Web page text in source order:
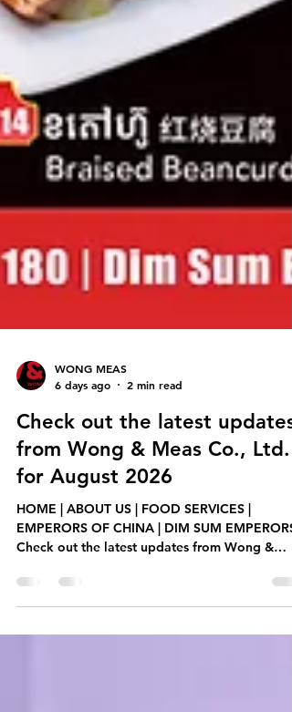
6 days ago
2 min read
Check out the latest updates
from Wong & Meas Co., Ltd.
for August 2026
HOME | ABOUT US | FOOD SERVICES |
Check out the latest updates from Wong &
Meas Co., Ltd. for August 2026, including new